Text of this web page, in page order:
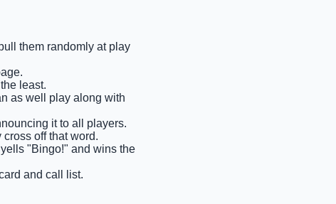
them randomly at play
least.
as well play along with
it to all players.
off that word.
"Bingo!" and wins the
and call list.